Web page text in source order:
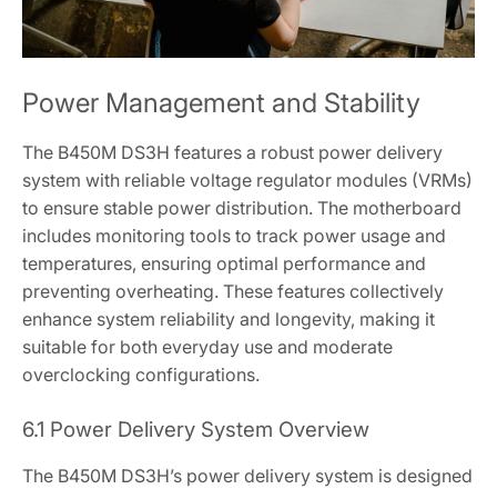
Power Management and Stability
The B450M DS3H features a robust power delivery
system with reliable voltage regulator modules (VRMs)
to ensure stable power distribution. The motherboard
includes monitoring tools to track power usage and
temperatures‚ ensuring optimal performance and
preventing overheating. These features collectively
enhance system reliability and longevity‚ making it
suitable for both everyday use and moderate
overclocking configurations.
6.1 Power Delivery System Overview
The B450M DS3H’s power delivery system is designed